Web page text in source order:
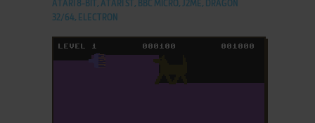
ATARI 8-BIT, ATARI ST, BBC MICRO, J2ME, DRAGON
32/64, ELECTRON